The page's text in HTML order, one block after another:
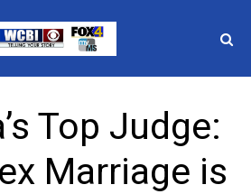
Top Judge:
Marriage is